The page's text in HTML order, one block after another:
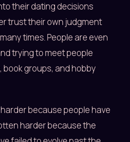
their dating decisions
trust their own judgment
times. People are even
trying to meet people
groups, and hobby
because people have
harder because the